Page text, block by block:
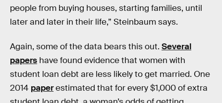
people from buying houses, starting families, until
later and later in their life,” Steinbaum says.
Again, some of the data bears this out. Several
papers have found evidence that women with
student loan debt are less likely to get married. One
2014 paperestimated that for every $1,000 of extra